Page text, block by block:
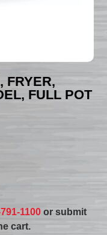
FRYER,
FULL POT
1100 or submit
cart.